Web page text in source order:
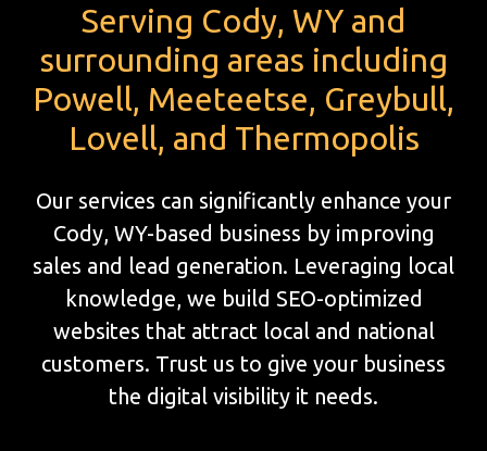
Serving Cody, WY and
surrounding areas including
Powell, Meeteetse, Greybull,
Lovell, and Thermopolis
Our services can significantly enhance your
Cody, WY-based business by improving
sales and lead generation. Leveraging local
knowledge, we build SEO-optimized
websites that attract local and national
customers. Trust us to give your business
the digital visibility it needs.